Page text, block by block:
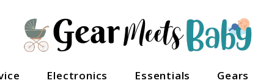
Electronics Essentials
Gears